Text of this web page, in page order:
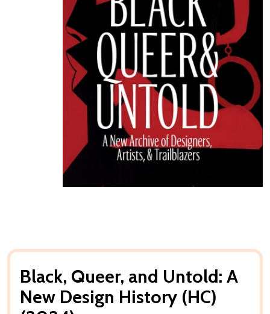
Black, Queer, and Untold: A
New Design History (HC)